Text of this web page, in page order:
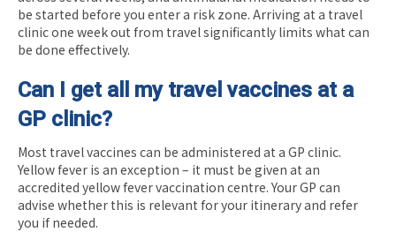
be started before you enter a risk zone. Arriving at a travel
clinic one week out from travel significantly limits what can
be done effectively.
Can I get all my travel vaccines at a
GP clinic?
Most travel vaccines can be administered at a GP clinic.
Yellow fever is an exception – it must be given at an
accredited yellow fever vaccination centre. Your GP can
advise whether this is relevant for your itinerary and refer
you if needed.